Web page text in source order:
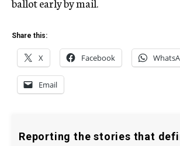
Share this:
X Facebook
Email
Reporting the stories that